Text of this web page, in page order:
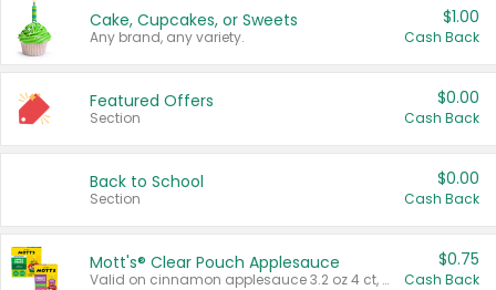
Cake, Cupcakes, or Sweets
Any brand, any variety.
$1.00
Cash Back
Featured Offers
Section
$0.00
Cash Back
Back to School
Section
$0.00
Cash Back
Mott's® Clear Pouch Applesauce
Valid on cinnamon applesauce 3.2 oz 4 ct, applesauce 3.2 oz 4 ct, no sugar added applesauce 3.2 oz 4 ct, or fruit smoothie mixed berry 4.2 oz 4 ct.
$0.75
Cash Back